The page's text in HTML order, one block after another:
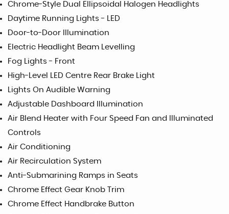
Chrome-Style Dual Ellipsoidal Halogen Headlights
Daytime Running Lights - LED
Door-to-Door Illumination
Electric Headlight Beam Levelling
Fog Lights - Front
High-Level LED Centre Rear Brake Light
Lights On Audible Warning
Adjustable Dashboard Illumination
Air Blend Heater with Four Speed Fan and Illuminated
Controls
Air Conditioning
Air Recirculation System
Anti-Submarining Ramps in Seats
Chrome Effect Gear Knob Trim
Chrome Effect Handbrake Button